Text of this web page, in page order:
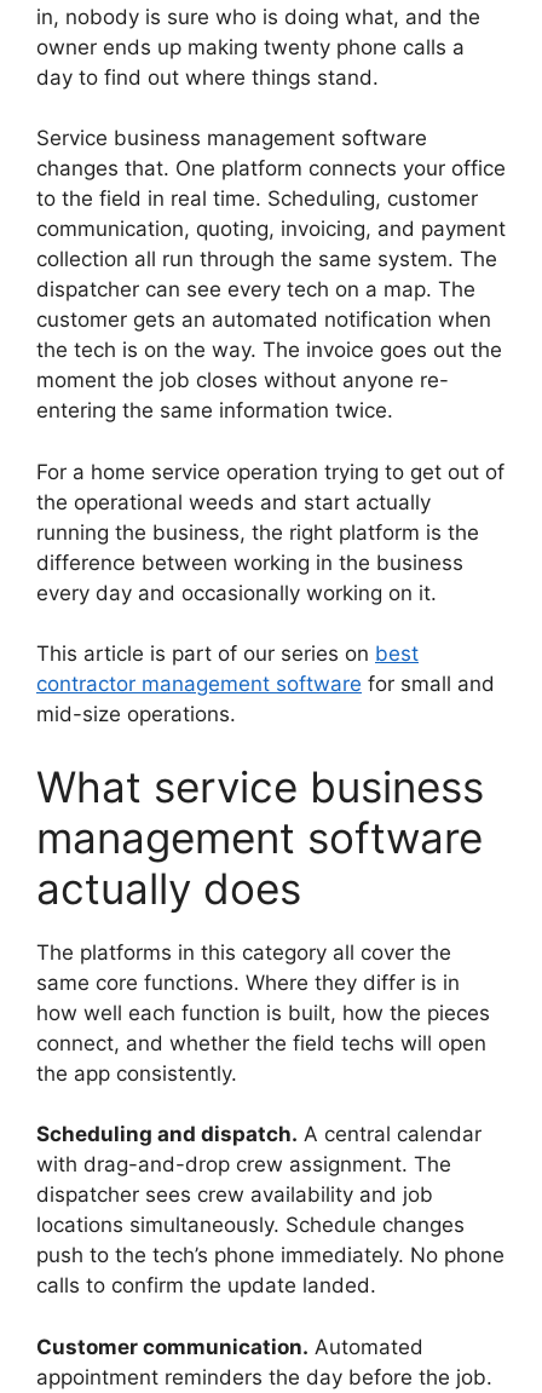
in, nobody is sure who is doing what, and the
owner ends up making twenty phone calls a
day to find out where things stand.
Service business management software
changes that. One platform connects your office
to the field in real time. Scheduling, customer
communication, quoting, invoicing, and payment
collection all run through the same system. The
dispatcher can see every tech on a map. The
customer gets an automated notification when
the tech is on the way. The invoice goes out the
moment the job closes without anyone re-
entering the same information twice.
For a home service operation trying to get out of
the operational weeds and start actually
running the business, the right platform is the
difference between working in the business
every day and occasionally working on it.
This article is part of our series on best
contractor management software for small and
mid-size operations.
What service business
management software
actually does
The platforms in this category all cover the
same core functions. Where they differ is in
how well each function is built, how the pieces
connect, and whether the field techs will open
the app consistently.
Scheduling and dispatch. A central calendar
with drag-and-drop crew assignment. The
dispatcher sees crew availability and job
locations simultaneously. Schedule changes
push to the tech’s phone immediately. No phone
calls to confirm the update landed.
Customer communication. Automated
appointment reminders the day before the job.